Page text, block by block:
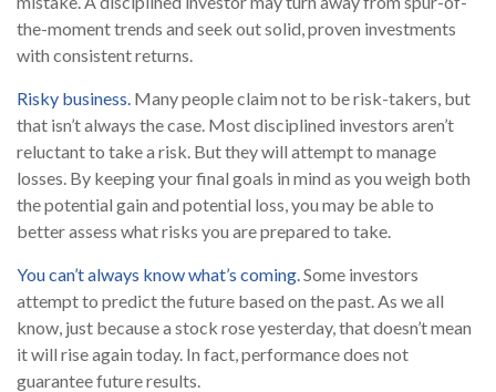
the-moment trends and seek out solid, proven investments
with consistent returns.
Risky business. Many people claim not to be risk-takers, but
that isn’t always the case. Most disciplined investors aren’t
reluctant to take a risk. But they will attempt to manage
losses. By keeping your final goals in mind as you weigh both
the potential gain and potential loss, you may be able to
better assess what risks you are prepared to take.
You can’t always know what’s coming.Some investors
attempt to predict the future based on the past. As we all
know, just because a stock rose yesterday, that doesn’t mean
it will rise again today. In fact, performance does not
guarantee future results.